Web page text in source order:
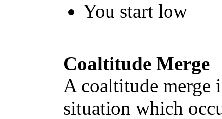
You start low
Coaltitude Merge
A coaltitude merge
situation which